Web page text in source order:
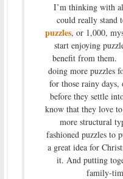
I’m thinking with
could really stand
puzzles, or 1,000,
start enjoying
benefit from
doing more puzzles
for those rainy
before they settle
know that they love
more structural
fashioned puzzles to
a great idea for
it. And putting
family-